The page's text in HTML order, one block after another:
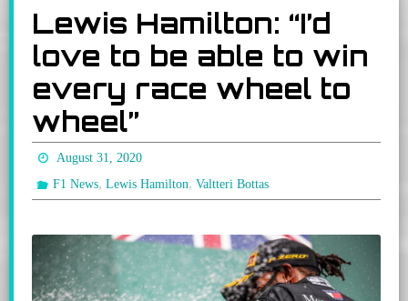
Lewis Hamilton: “I’d
love to be able to win
every race wheel to
wheel”
August 31, 2020
F1 News,Lewis Hamilton,Valtteri Bottas